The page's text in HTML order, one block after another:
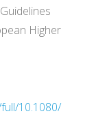
Higher
10.1080/